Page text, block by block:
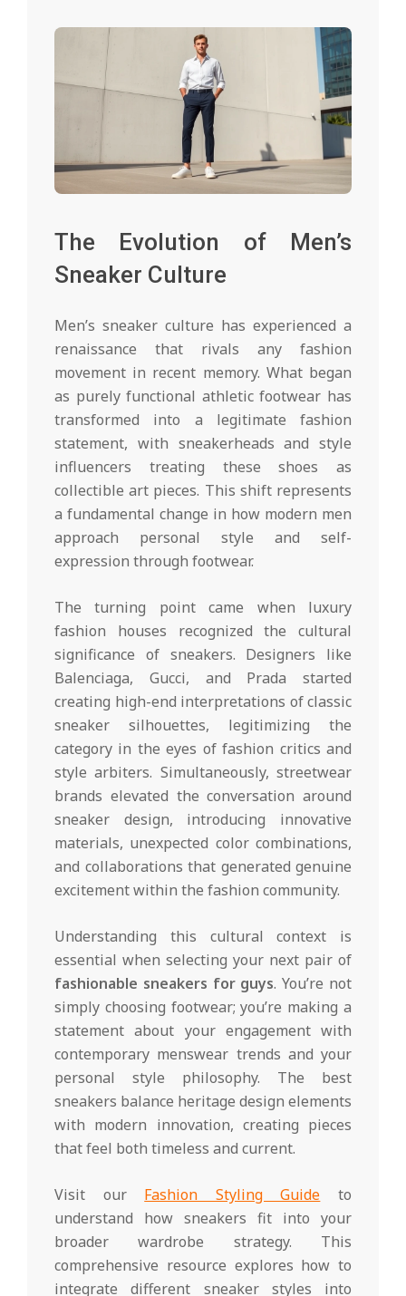
The Evolution of Men’s
Sneaker Culture
Men’s sneaker culture has experienced a
renaissance that rivals any fashion
movement in recent memory. What began
as purely functional athletic footwear has
transformed into a legitimate fashion
statement, with sneakerheads and style
influencers treating these shoes as
collectible art pieces. This shift represents
a fundamental change in how modern men
approach personal style and self-
expression through footwear.
The turning point came when luxury
fashion houses recognized the cultural
significance of sneakers. Designers like
Balenciaga, Gucci, and Prada started
creating high-end interpretations of classic
sneaker silhouettes, legitimizing the
category in the eyes of fashion critics and
style arbiters. Simultaneously, streetwear
brands elevated the conversation around
sneaker design, introducing innovative
materials, unexpected color combinations,
and collaborations that generated genuine
excitement within the fashion community.
Understanding this cultural context is
essential when selecting your next pair of
fashionable sneakers for guys. You’re not
simply choosing footwear; you’re making a
statement about your engagement with
contemporary menswear trends and your
personal style philosophy. The best
sneakers balance heritage design elements
with modern innovation, creating pieces
that feel both timeless and current.
Visit our Fashion Styling Guide to
understand how sneakers fit into your
broader wardrobe strategy. This
comprehensive resource explores how to
integrate different sneaker styles into